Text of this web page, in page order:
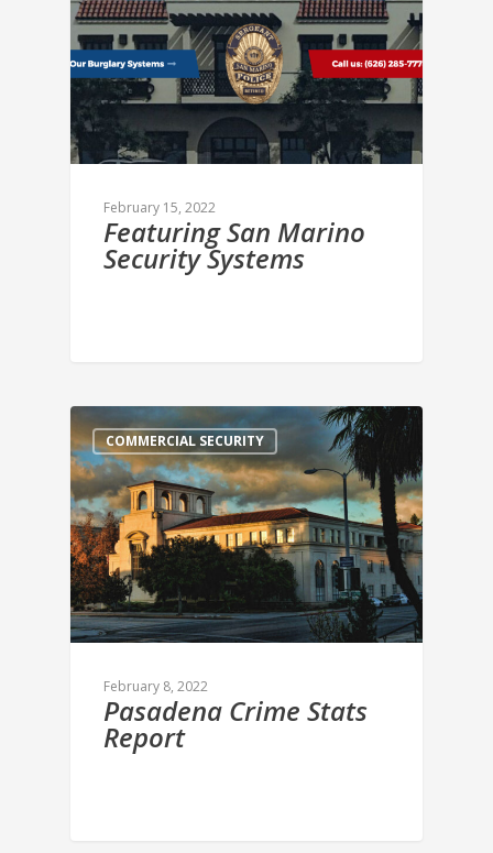
February 15, 2022
Featuring San Marino
Security Systems
COMMERCIAL SECURITY
February 8, 2022
Pasadena Crime Stats
Report